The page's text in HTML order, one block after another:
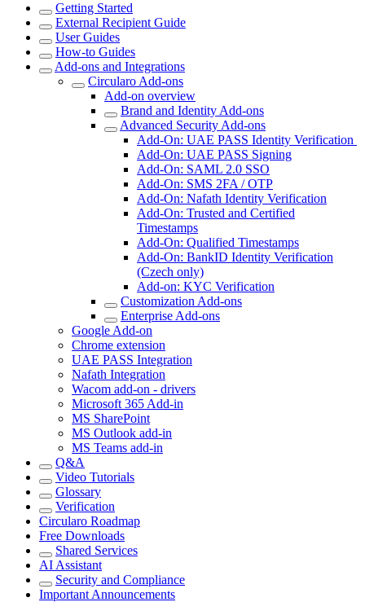
Getting Started
External Recipient Guide
User Guides
How-to Guides
Add-ons and Integrations
Circularo Add-ons
Add-on overview
Brand and Identity Add-ons
Advanced Security Add-ons
Add-On: UAE PASS Identity Verification
Add-On: UAE PASS Signing
Add-On: SAML 2.0 SSO
Add-On: SMS 2FA / OTP
Add-On: Nafath Identity Verification
Add-On: Trusted and Certified
Timestamps
Add-On: Qualified Timestamps
Add-On: BankID Identity Verification
(Czech only)
Add-on: KYC Verification
Customization Add-ons
Enterprise Add-ons
Google Add-on
Chrome extension
UAE PASS Integration
Nafath Integration
Wacom add-on - drivers
Microsoft 365 Add-in
MS SharePoint
MS Outlook add-in
MS Teams add-in
Q&A
Video Tutorials
Glossary
Verification
Circularo Roadmap
Free Downloads
Shared Services
AI Assistant
Security and Compliance
Important Announcements